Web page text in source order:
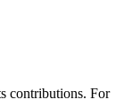
contributions. For